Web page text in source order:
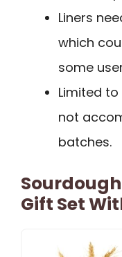
Liners
which
some
Limited
not
batches.
Gift Set